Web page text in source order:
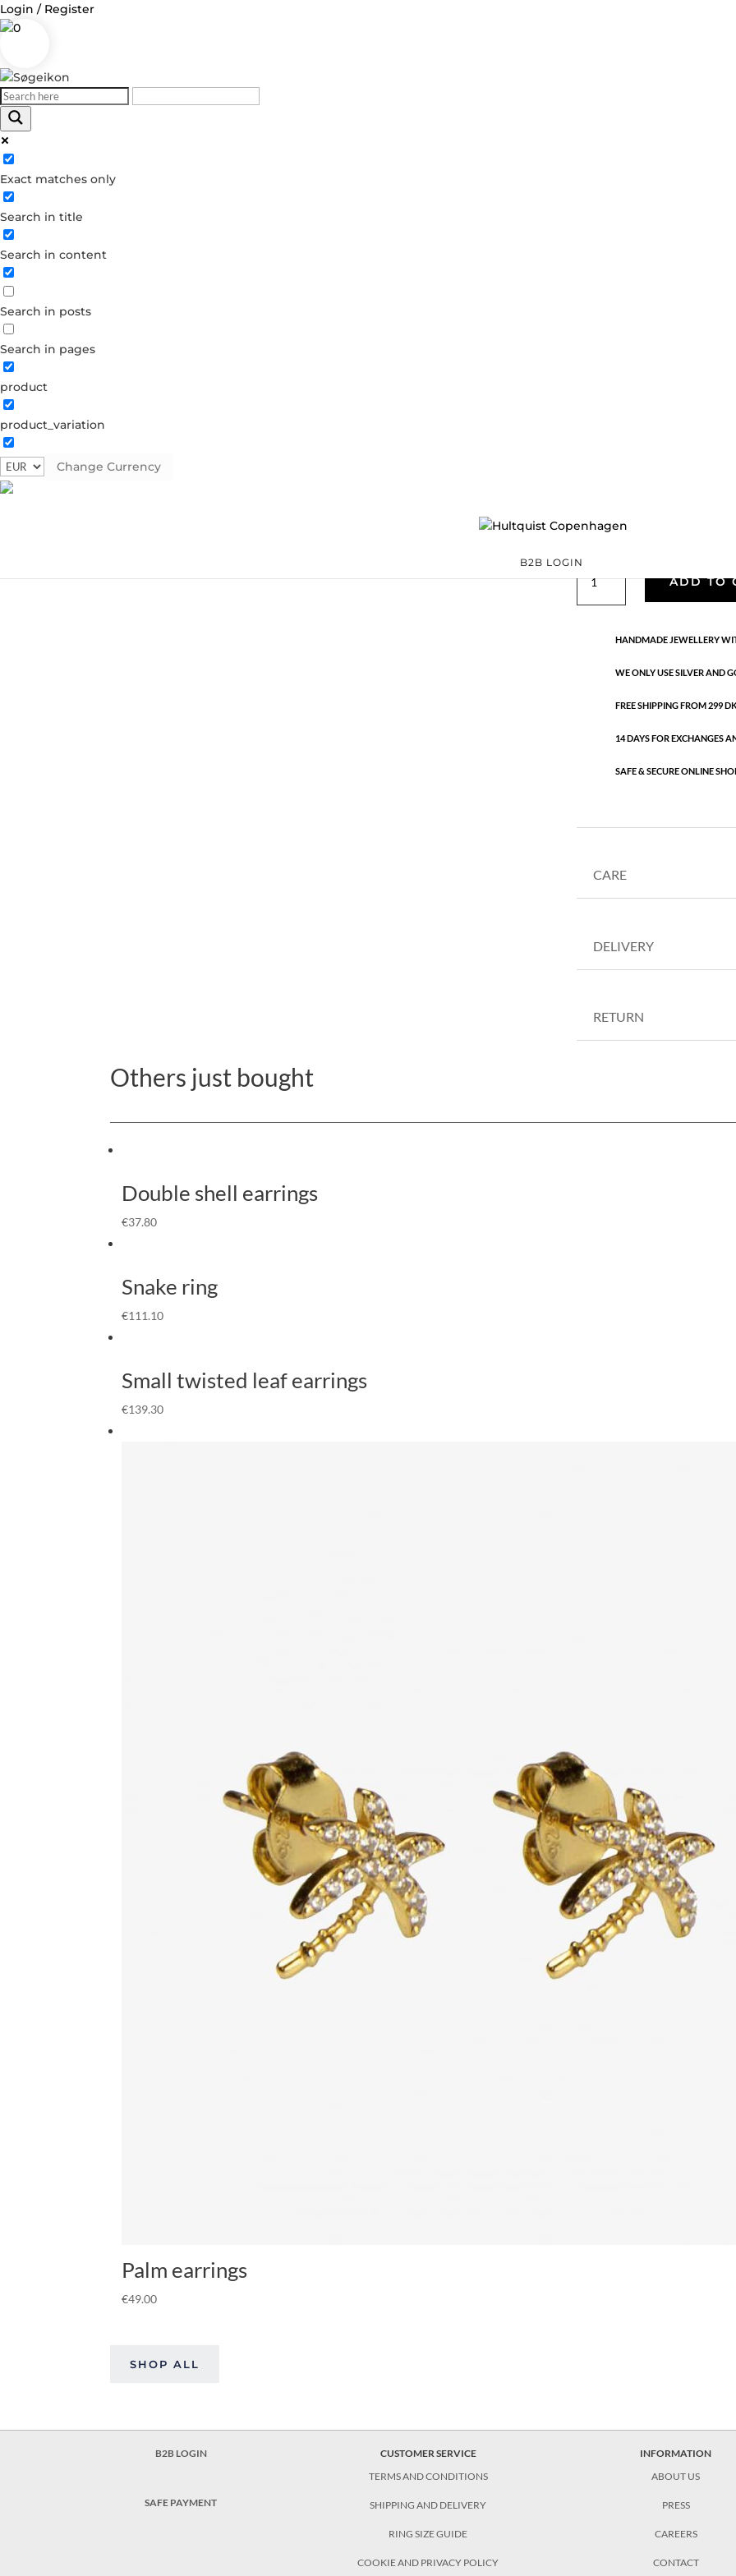
Login / Register
0
Exact matches only
Search in title
Search in content
Search in posts
Search in pages
product
product_variation
Change Currency
B2B LOGIN
Log in
Username or Email Address
Password
Remember Me
Forgot your password?
Dont have an account?
Create account
Gold plated brass. Length: 80 +
Classic
quantity
ADD TO
HANDMADE JEWELLERY
WE ONLY USE SILVER AND
FREE SHIPPING FROM 299
14 DAYS FOR EXCHANGES
SAFE & SECURE ONLINE
CARE
DELIVERY
RETURN
Others just bought
Double shell earrings
€37.80
Snake ring
€111.10
Small twisted leaf earrings
€139.30
Palm earrings
€49.00
SHOP ALL
B2B LOGIN
SAFE PAYMENT
CUSTOMER SERVICE
TERMS AND CONDITIONS
SHIPPING AND DELIVERY
RING SIZE GUIDE
COOKIE AND PRIVACY POLICY
INFORMATION
ABOUT US
PRESS
CAREERS
CONTACT